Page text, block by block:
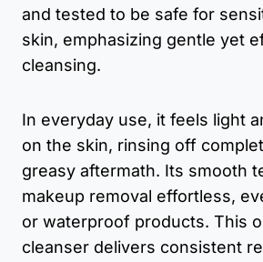
and tested to be safe for
skin, emphasizing gentle yet
cleansing.
In everyday use, it feels light
on the skin, rinsing off
greasy aftermath. Its smooth
makeup removal effortless,
or waterproof products. This
cleanser delivers consistent